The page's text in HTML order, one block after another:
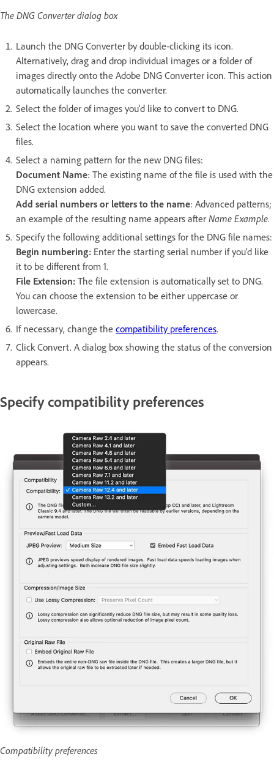
The DNG Converter dialog box
Launch the DNG Converter by double-clicking its icon.
Alternatively, drag and drop individual images or a folder of
images directly onto the Adobe DNG Converter icon. This action
automatically launches the converter.
Select the folder of images you'd like to convert to DNG.
Select the location where you want to save the converted DNG
files.
Select a naming pattern for the new DNG files:
Document Name: The existing name of the file is used with the
DNG extension added.
Add serial numbers or letters to the name: Advanced patterns;
an example of the resulting name appears after Name Example.
Specify the following additional settings for the DNG file names:
Begin numbering: Enter the starting serial number if you'd like
it to be different from 1.
File Extension: The file extension is automatically set to DNG.
You can choose the extension to be either uppercase or
lowercase.
If necessary, change the compatibility preferences.
Click Convert. A dialog box showing the status of the conversion
appears.
Specify compatibility preferences
Compatibility preferences